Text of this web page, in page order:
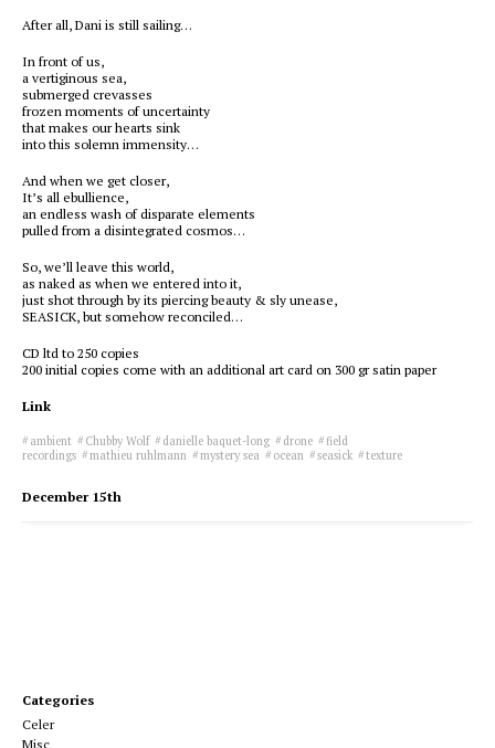
After all, Dani is still sailing…
In front of us,
a vertiginous sea,
submerged crevasses
frozen moments of uncertainty
that makes our hearts sink
into this solemn immensity…
And when we get closer,
It’s all ebullience,
an endless wash of disparate elements
pulled from a disintegrated cosmos…
So, we’ll leave this world,
as naked as when we entered into it,
just shot through by its piercing beauty & sly unease,
SEASICK, but somehow reconciled…
CD ltd to 250 copies
200 initial copies come with an additional art card on 300 gr satin paper
Link
ambient Chubby Wolf danielle baquet-long drone
field
recordings
mathieu ruhlmann mystery sea ocean seasick texture
December 15th
Categories
Celer
Misc